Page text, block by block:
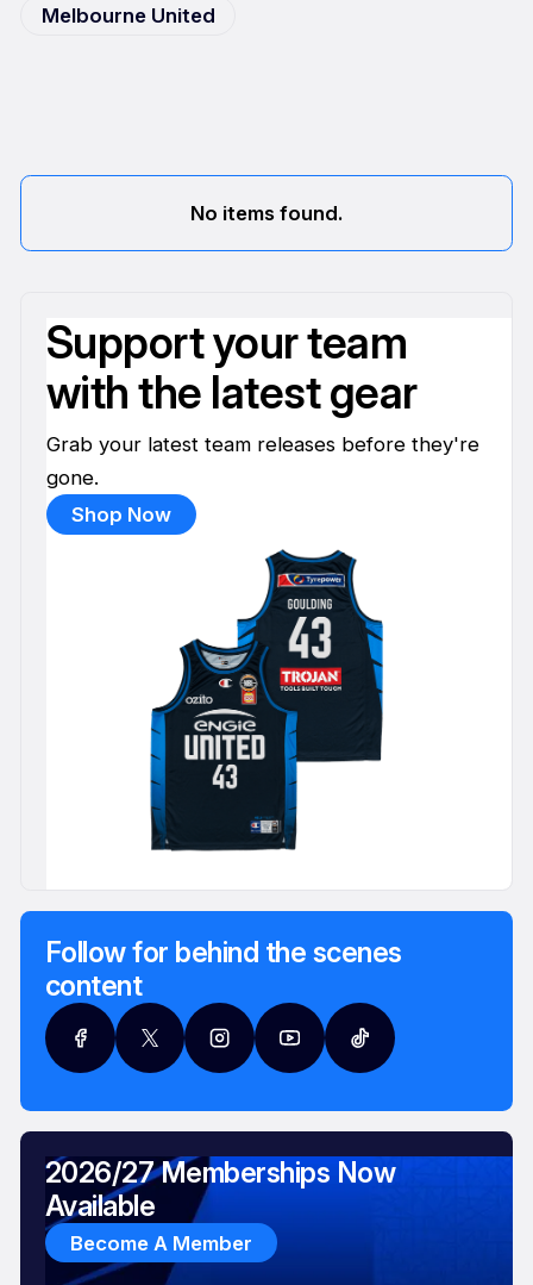
Melbourne United
No items found.
Support your team
with the latest gear
Grab your latest team releases before they're
gone.
Shop Now
Follow for behind the scenes
content
2026/27 Memberships Now
Available
Become A Member